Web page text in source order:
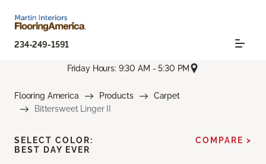
234-249-1591
Friday Hours: 9:30 AM - 5:30 PM
Flooring America Products
Carpet
Bittersweet Linger II
SELECT COLOR:
BEST DAY EVER
COMPARE >